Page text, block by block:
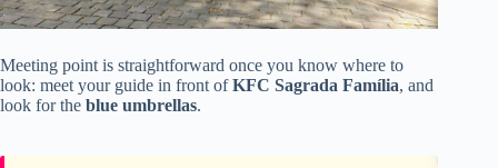
Meeting point is straightforward once you know where to
look: meet your guide in front ofKFC Sagrada Família, and
look for the blue umbrellas.